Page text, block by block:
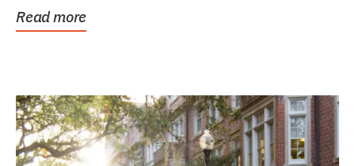
Read more